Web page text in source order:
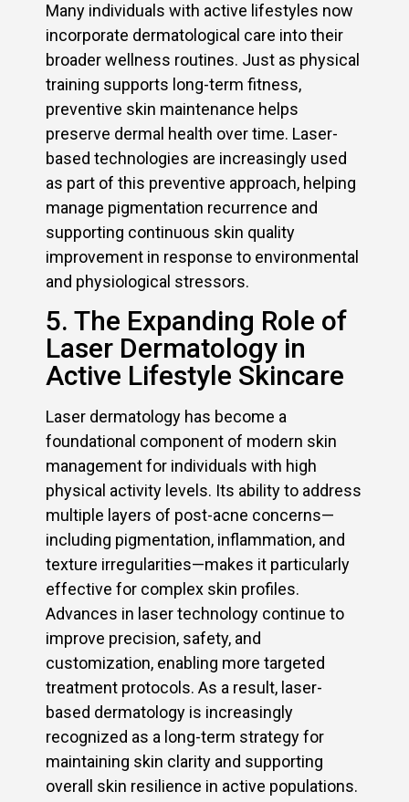
Many individuals with active lifestyles now
incorporate dermatological care into their
broader wellness routines. Just as physical
training supports long-term fitness,
preventive skin maintenance helps
preserve dermal health over time. Laser-
based technologies are increasingly used
as part of this preventive approach, helping
manage pigmentation recurrence and
supporting continuous skin quality
improvement in response to environmental
and physiological stressors.
5. The Expanding Role of
Laser Dermatology in
Active Lifestyle Skincare
Laser dermatology has become a
foundational component of modern skin
management for individuals with high
physical activity levels. Its ability to address
multiple layers of post-acne concerns—
including pigmentation, inflammation, and
texture irregularities—makes it particularly
effective for complex skin profiles.
Advances in laser technology continue to
improve precision, safety, and
customization, enabling more targeted
treatment protocols. As a result, laser-
based dermatology is increasingly
recognized as a long-term strategy for
maintaining skin clarity and supporting
overall skin resilience in active populations.